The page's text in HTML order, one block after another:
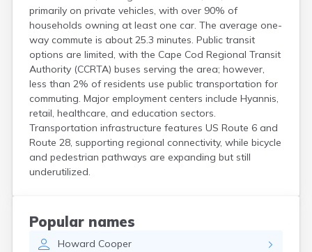
primarily on private vehicles, with over 90% of
households owning at least one car. The average one-
way commute is about 25.3 minutes. Public transit
options are limited, with the Cape Cod Regional Transit
Authority (CCRTA) buses serving the area; however,
less than 2% of residents use public transportation for
commuting. Major employment centers include Hyannis,
retail, healthcare, and education sectors.
Transportation infrastructure features US Route 6 and
Route 28, supporting regional connectivity, while bicycle
and pedestrian pathways are expanding but still
underutilized.
Popular names
Howard Cooper
Great Barrington
Green Harbor
Hanscom Afb
Hanson
Harwich Port
Hatfield
Haverhill